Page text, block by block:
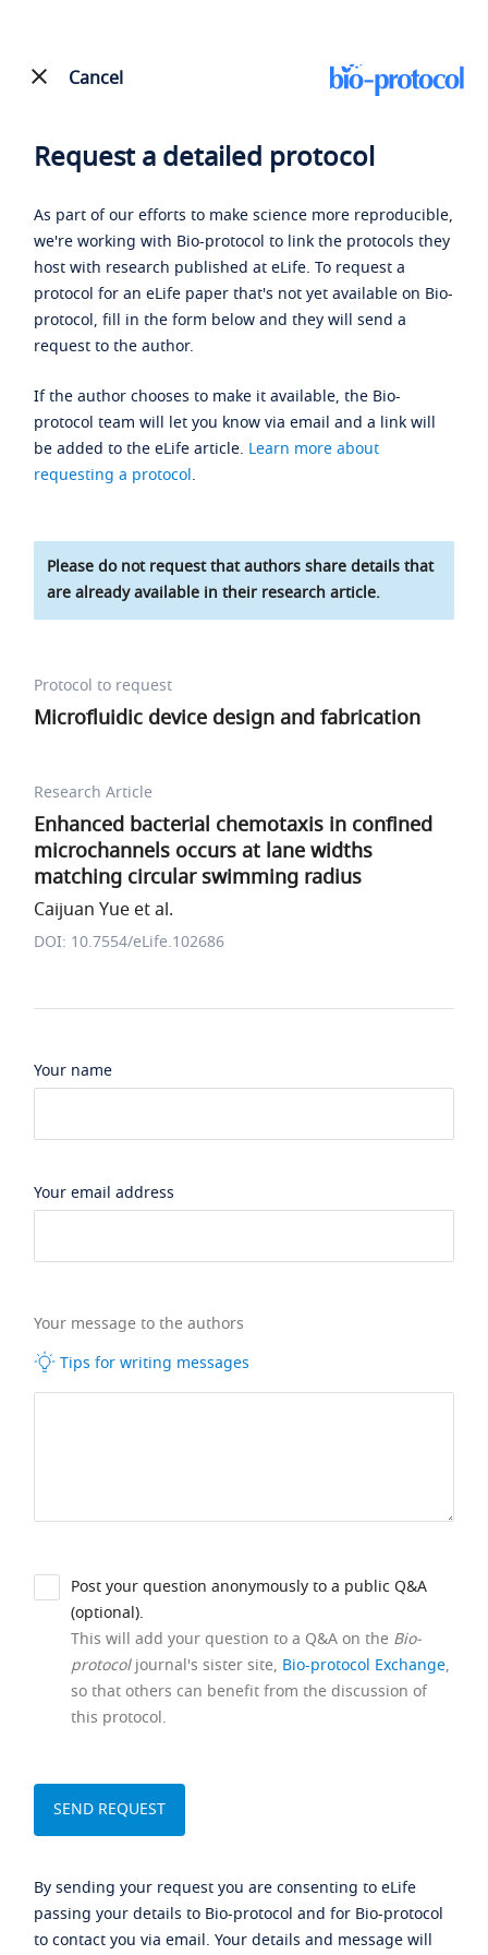
Cancel
Request a detailed protocol
As part of our efforts to make science more reproducible,
we're working with Bio-protocol to link the protocols they
host with research published at eLife. To request a
protocol for an eLife paper that's not yet available on Bio-
protocol, fill in the form below and they will send a
request to the author.
If the author chooses to make it available, the Bio-
protocol team will let you know via email and a link will
be added to the eLife article. Learn more about
requesting a protocol.
Please do not request that authors share details that
are already available in their research article.
Protocol to request
Microfluidic device design and fabrication
Research Article
Enhanced bacterial chemotaxis in confined
microchannels occurs at lane widths
matching circular swimming radius
Caijuan Yue et al.
DOI: 10.7554/eLife.102686
Your name
Your email address
Your message to the authors
Tips for writing messages
Post your question anonymously to a public Q&A
(optional).
This will add your question to a Q&A on the Bio-
protocoljournal's sister site, Bio-protocol Exchange,
so that others can benefit from the discussion of
this protocol.
By sending your request you are consenting to eLife
passing your details to Bio-protocol and for Bio-protocol
to contact you via email. Your details and message will